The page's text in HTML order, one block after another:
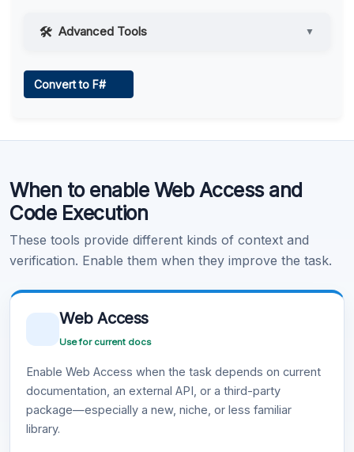
Advanced Tools ▼
Learn more .
Convert to F#
When to enable Web Access and
Code Execution
These tools provide different kinds of context and
verification. Enable them when they improve the task.
Web Access
Use for current docs
Enable Web Access when the task depends on current
documentation, an external API, or a third-party
package—especially a new, niche, or less familiar
library.